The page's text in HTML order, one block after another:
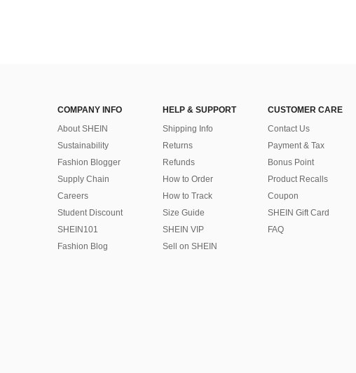
COMPANY INFO
About SHEIN
Sustainability
Fashion Blogger
Supply Chain
Careers
Student Discount
SHEIN101
Fashion Blog
HELP & SUPPORT
Shipping Info
Returns
Refunds
How to Order
How to Track
Size Guide
SHEIN VIP
Sell on SHEIN
CUSTOMER CARE
Contact Us
Payment & Tax
Bonus Point
Product Recalls
Coupon
SHEIN Gift Card
FAQ